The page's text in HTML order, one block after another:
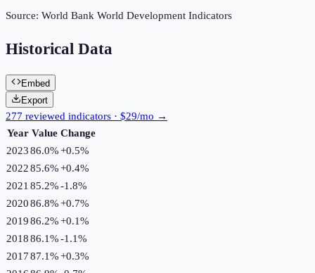
Source: World Bank World Development Indicators
Historical Data
Embed
Export
277 reviewed indicators · $29/mo →
Year Value Change
202386.0%+0.5%
202285.6%+0.4%
2021 85.2%-1.8%
202086.8%+0.7%
201986.2%+0.1%
201886.1%-1.1%
201787.1%+0.3%